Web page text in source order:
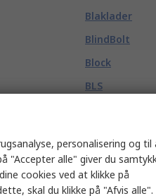
Blaklader
BlindBolt
Block
BLS
Blue Box
Bluetti
Bluetti Energy
personalisering og til
"Accepter alle" giver du
cookies ved at klikke på
skal du klikke på "Afvis alle".